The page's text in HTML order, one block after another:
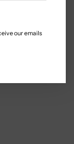
our emails